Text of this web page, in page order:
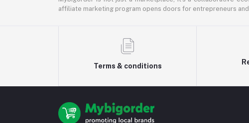
affiliate marketing program opens doors for entrepreneurs
Terms & conditions